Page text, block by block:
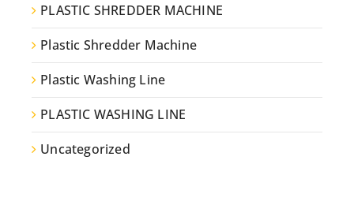
PLASTIC SHREDDER MACHINE
Plastic Shredder Machine
Plastic Washing Line
PLASTIC WASHING LINE
Uncategorized